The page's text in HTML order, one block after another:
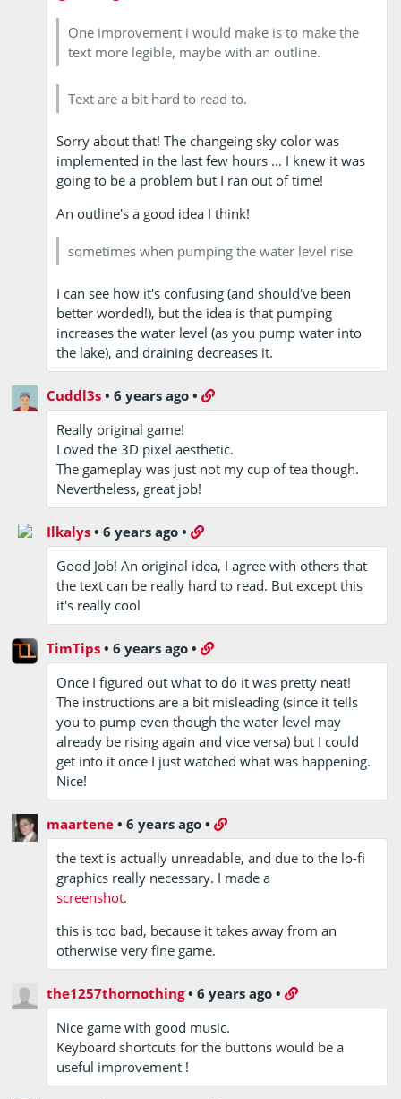
One improvement i would make is to make the
text more legible, maybe with an outline.
Text are a bit hard to read to.
Sorry about that! The changeing sky color was
implemented in the last few hours … I knew it was
going to be a problem but I ran out of time!
An outline's a good idea I think!
sometimes when pumping the water level rise
I can see how it's confusing (and should've been
better worded!), but the idea is that pumping
increases the water level (as you pump water into
the lake), and draining decreases it.
Cuddl3s •6 years ago •
Really original game!
Loved the 3D pixel aesthetic.
The gameplay was just not my cup of tea though.
Nevertheless, great job!
Ilkalys •6 years ago •
Good Job! An original idea, I agree with others that
the text can be really hard to read. But except this
it's really cool
TimTips •6 years ago •
Once I figured out what to do it was pretty neat!
The instructions are a bit misleading (since it tells
you to pump even though the water level may
already be rising again and vice versa) but I could
get into it once I just watched what was happening.
Nice!
maartene •6 years ago •
the text is actually unreadable, and due to the lo-fi
graphics really necessary. I made a
screenshot.
this is too bad, because it takes away from an
otherwise very fine game.
the1257thornothing•6 years ago •
Nice game with good music.
Keyboard shortcuts for the buttons would be a
useful improvement !